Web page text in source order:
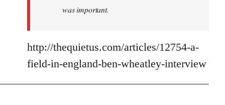
was important.
http://thequietus.com/articles/12754-a-
field-in-england-ben-wheatley-interview